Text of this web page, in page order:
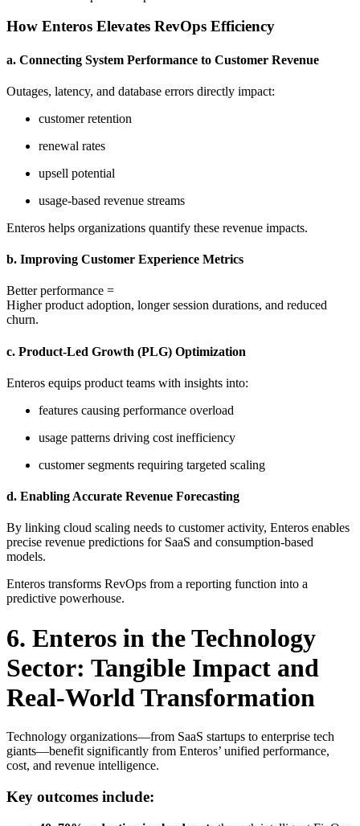
How Enteros Elevates RevOps Efficiency
a. Connecting System Performance to Customer Revenue
Outages, latency, and database errors directly impact:
customer retention
renewal rates
upsell potential
usage-based revenue streams
Enteros helps organizations quantify these revenue impacts.
b. Improving Customer Experience Metrics
Better performance =
Higher product adoption, longer session durations, and reduced
churn.
c. Product-Led Growth (PLG) Optimization
Enteros equips product teams with insights into:
features causing performance overload
usage patterns driving cost inefficiency
customer segments requiring targeted scaling
d. Enabling Accurate Revenue Forecasting
By linking cloud scaling needs to customer activity, Enteros enables
precise revenue predictions for SaaS and consumption-based
models.
Enteros transforms RevOps from a reporting function into a
predictive powerhouse.
6. Enteros in the Technology
Sector: Tangible Impact and
Real-World Transformation
Technology organizations—from SaaS startups to enterprise tech
giants—benefit significantly from Enteros’ unified performance,
cost, and revenue intelligence.
Key outcomes include: